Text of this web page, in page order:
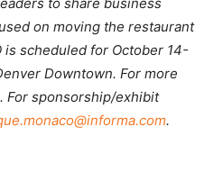
on moving the restaurant
scheduled for October 14-
Downtown. For more
. For sponsorship/exhibit
.